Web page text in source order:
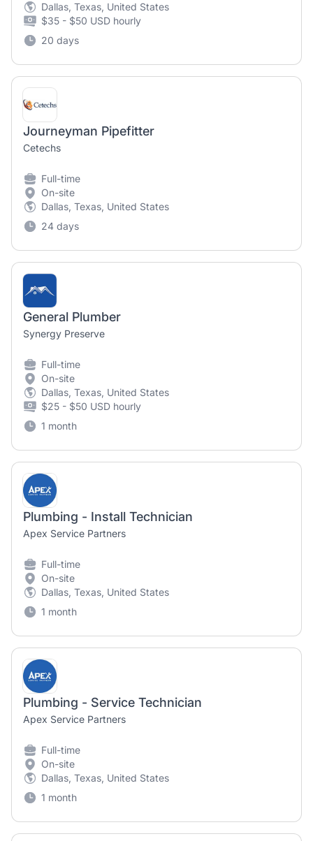
Dallas, Texas, United States
$35 - $50 USD hourly
20 days
Journeyman Pipefitter
Cetechs
Full-time
On-site
Dallas, Texas, United States
24 days
General Plumber
Synergy Preserve
Full-time
On-site
Dallas, Texas, United States
$25 - $50 USD hourly
1 month
Plumbing - Install Technician
Apex Service Partners
Full-time
On-site
Dallas, Texas, United States
1 month
Plumbing - Service Technician
Apex Service Partners
Full-time
On-site
Dallas, Texas, United States
1 month